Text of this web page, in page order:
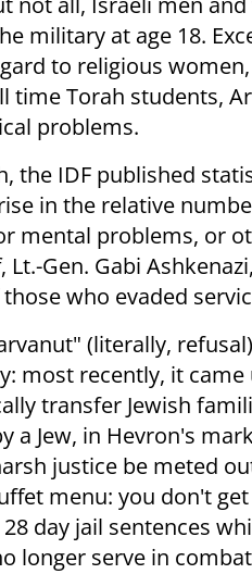
military at age 18.
to religious
time Torah students,
problems.
the IDF published
in the relative
mental problems, or
Lt.-Gen. Gabi
who evaded
(literally,
most recently, it
transfer Jewish
a Jew, in Hevron's
justice be meted
menu: you don't
day jail sentences
longer serve in